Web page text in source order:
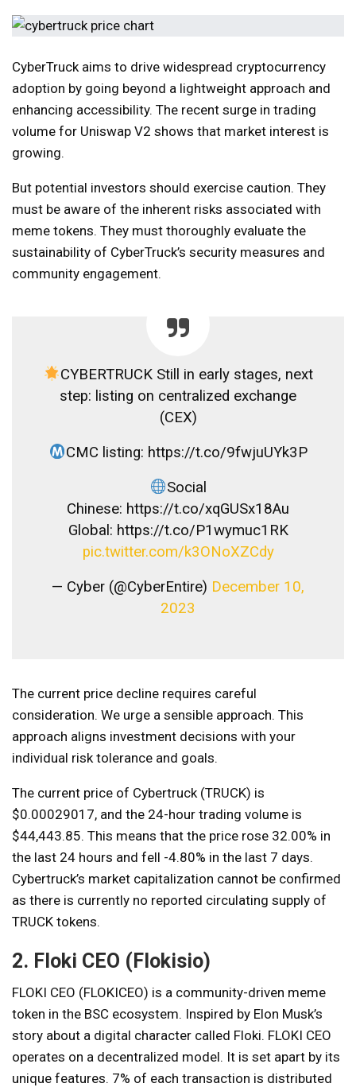
CyberTruck aims to drive widespread cryptocurrency
adoption by going beyond a lightweight approach and
enhancing accessibility. The recent surge in trading
volume for Uniswap V2 shows that market interest is
growing.
But potential investors should exercise caution. They
must be aware of the inherent risks associated with
meme tokens. They must thoroughly evaluate the
sustainability of CyberTruck’s security measures and
community engagement.
CYBERTRUCK Still in early stages, next
step: listing on centralized exchange
(CEX)
CMC listing: https://t.co/9fwjuUYk3P
Social
Chinese: https://t.co/xqGUSx18Au
Global: https://t.co/P1wymuc1RK
pic.twitter.com/k3ONoXZCdy
— Cyber ​​(@CyberEntire) December 10,
2023
The current price decline requires careful
consideration. We urge a sensible approach. This
approach aligns investment decisions with your
individual risk tolerance and goals.
The current price of Cybertruck (TRUCK) is
$0.00029017, and the 24-hour trading volume is
$44,443.85. This means that the price rose 32.00% in
the last 24 hours and fell -4.80% in the last 7 days.
Cybertruck’s market capitalization cannot be confirmed
as there is currently no reported circulating supply of
TRUCK tokens.
2. Floki CEO (Flokisio)
FLOKI CEO (FLOKICEO) is a community-driven meme
token in the BSC ecosystem. Inspired by Elon Musk’s
story about a digital character called Floki. FLOKI CEO
operates on a decentralized model. It is set apart by its
unique features. 7% of each transaction is distributed